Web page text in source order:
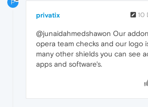
P
privatix 10
@junaidahmedshawon Our
opera team checks and our logo
many other shields you can see
apps and software's.